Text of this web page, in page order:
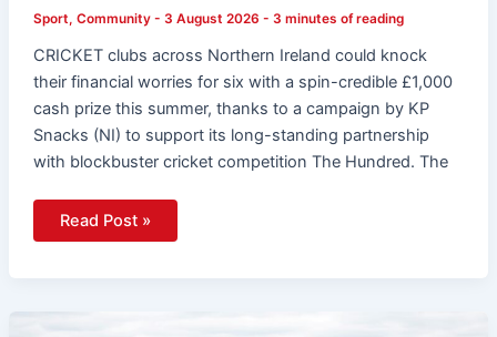
Sport, Community- 3 August 2026 - 3 minutes of reading
CRICKET clubs across Northern Ireland could knock
their financial worries for six with a spin-credible £1,000
cash prize this summer, thanks to a campaign by KP
Snacks (NI) to support its long-standing partnership
with blockbuster cricket competition The Hundred. The
Read Post »